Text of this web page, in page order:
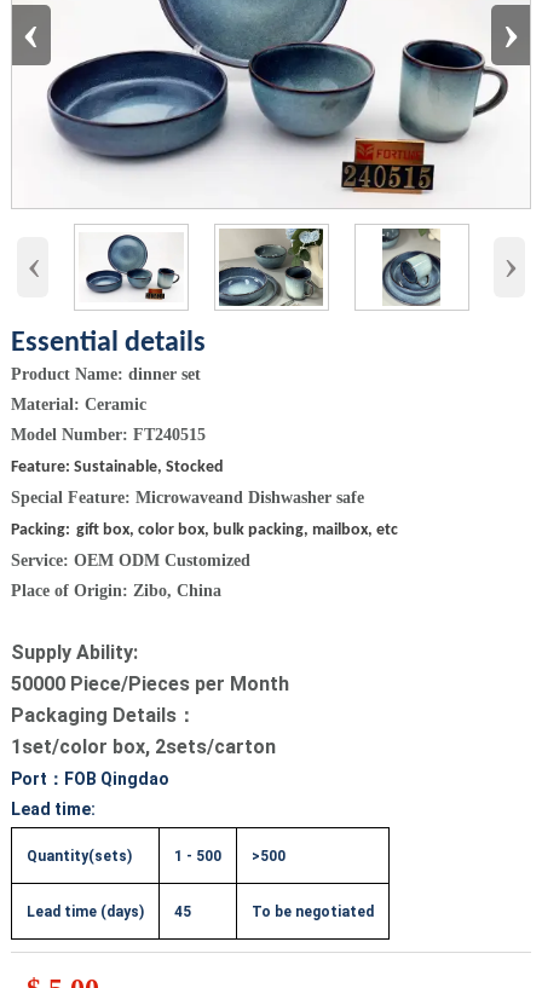
‹ ›
‹ ›
Essential details
Product Name: dinner set
Material: Ceramic
Model Number: FT240515
Feature: Sustainable, Stocked
Special Feature: Microwaveand Dishwasher safe
Packing: gift box, color box, bulk packing, mailbox, etc
Service: OEM ODM Customized
Place of Origin: Zibo, China
Supply Ability:
50000 Piece/Pieces per Month
Packaging Details：
1set/color box, 2sets/carton
Port：FOB Qingdao
Lead time:
Quantity(sets) 1 - 500 >500
Lead time (days) 45 To be negotiated